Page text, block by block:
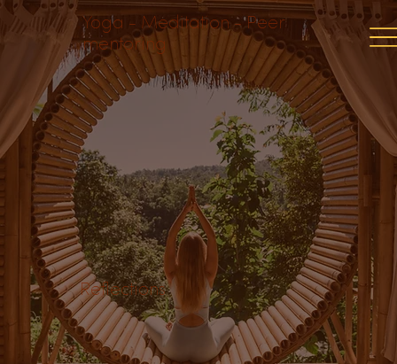
Yoga - Meditation - Peer
mentoring
Reflections